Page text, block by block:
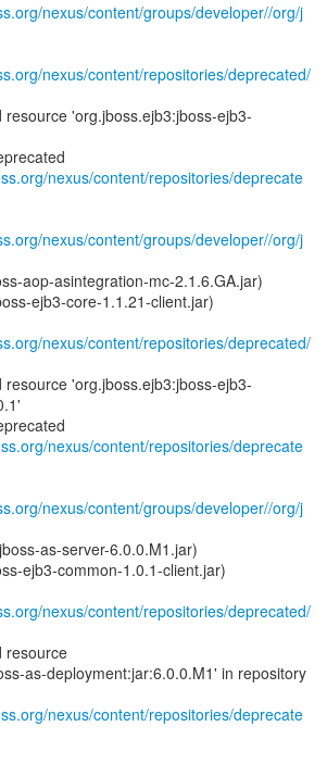
nexus/content/groups/developer//org/j
nexus/content/repositories/deprecated/
resource 'org.jboss.ejb3:jboss-ejb3-
nexus/content/repositories/deprecate
nexus/content/groups/developer//org/j
aop-asintegration-mc-2.1.6.GA.jar)
ejb3-core-1.1.21-client.jar)
nexus/content/repositories/deprecated/
resource 'org.jboss.ejb3:jboss-ejb3-
nexus/content/repositories/deprecate
nexus/content/groups/developer//org/j
as-server-6.0.0.M1.jar)
ejb3-common-1.0.1-client.jar)
nexus/content/repositories/deprecated/
resource
as-deployment:jar:6.0.0.M1' in repository
nexus/content/repositories/deprecate